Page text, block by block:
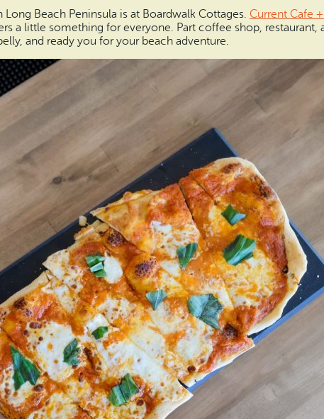
Beach Peninsula is at Boardwalk Cottages. Current Cafe
a little something for everyone. Part coffee shop, restaurant,
and ready you for your beach adventure.